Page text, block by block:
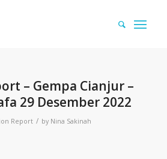
– Gempa Cianjur –
29 Desember 2022
Report / by Nina Sakinah